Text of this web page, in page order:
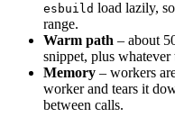
esbuild load lazily,
range.
Warm path – about
snippet, plus whatever
Memory – workers
worker and tears it
between calls.